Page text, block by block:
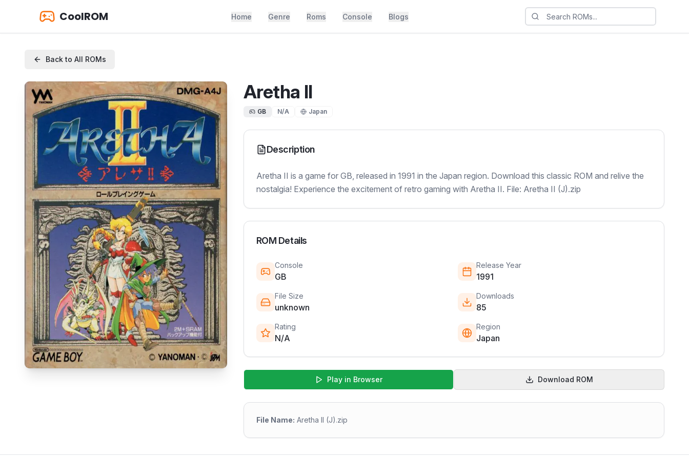
CoolROM Home Genre Roms Console Blogs
Back to All ROMs
Aretha II
GB N/A Japan
Description
Aretha II is a game for GB, released in 1991 in the Japan region. Download this classic ROM and relive the
nostalgia! Experience the excitement of retro gaming with Aretha II. File: Aretha II (J).zip
ROM Details
Console
GB
Release Year
1991
File Size
unknown
Downloads
85
Rating
N/A
Region
Japan
Play in Browser Download ROM
File Name: Aretha II (J).zip